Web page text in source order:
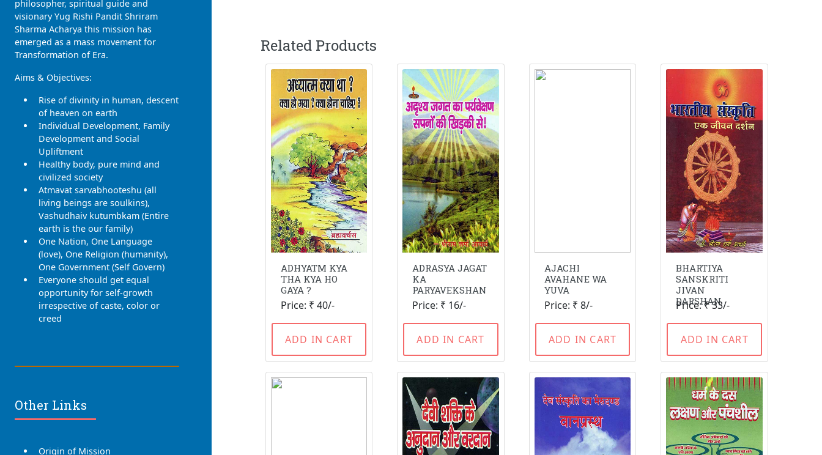
Related Products
ADHYATM KYA
THA KYA HO
GAYA ?
Price: ₹ 40/-
ADD IN CART
ADRASYA JAGAT
KA
PARYAVEKSHAN
Price: ₹ 16/-
ADD IN CART
AJACHI
AVAHANE WA
YUVA
Price: ₹ 8/-
ADD IN CART
BHARTIYA
SANSKRITI
JIVAN
DARSHAN
Price: ₹ 33/-
ADD IN CART
philosopher, spiritual guide and
visionary Yug Rishi Pandit Shriram
Sharma Acharya this mission has
emerged as a mass movement for
Transformation of Era.
Aims & Objectives:
Rise of divinity in human, descent
of heaven on earth
Individual Development, Family
Development and Social
Upliftment
Healthy body, pure mind and
civilized society
Atmavat sarvabhooteshu (all
living beings are soulkins),
Vashudhaiv kutumbkam (Entire
earth is the our family)
One Nation, One Language
(love), One Religion (humanity),
One Government (Self Govern)
Everyone should get equal
opportunity for self-growth
irrespective of caste, color or
creed
Other Links
Origin of Mission